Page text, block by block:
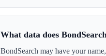
What data does
BondSearch may have your